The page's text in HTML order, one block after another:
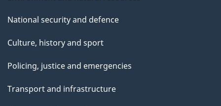
National security and defence
Culture, history and sport
Policing, justice and emergencies
Transport and infrastructure